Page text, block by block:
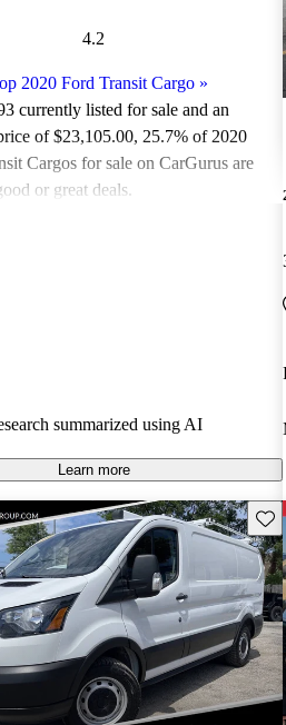
4.2
2020 Ford Transit Cargo»
currently listed for sale and an
of $23,105.00, 25.7% of 2020
Cargos for sale on CarGurus are
or great deals.
summarized using AI
Learn more